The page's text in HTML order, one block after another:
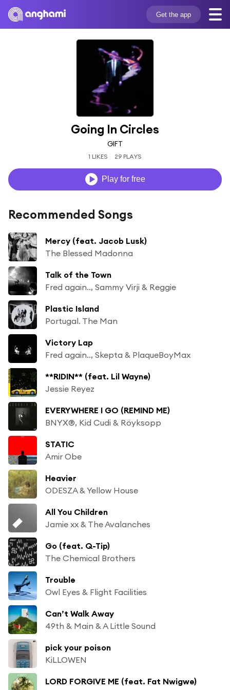
Get the app
Going In Circles
GIFT
1 LIKES 29 PLAYS
Play for free
Recommended Songs
Mercy (feat. Jacob Lusk)
The Blessed Madonna
Talk of the Town
Fred again.., Sammy Virji & Reggie
Plastic Island
Portugal. The Man
Victory Lap
Fred again.., Skepta & PlaqueBoyMax
**RIDIN** (feat. Lil Wayne)
Jessie Reyez
EVERYWHERE I GO (REMIND ME)
BNYX®, Kid Cudi & Röyksopp
STATIC
Amir Obe
Heavier
ODESZA & Yellow House
All You Children
Jamie xx & The Avalanches
Go (feat. Q-Tip)
The Chemical Brothers
Trouble
Owl Eyes & Flight Facilities
Can’t Walk Away
49th & Main & A Little Sound
pick your poison
KiLLOWEN
LORD FORGIVE ME (feat. Fat Nwigwe)